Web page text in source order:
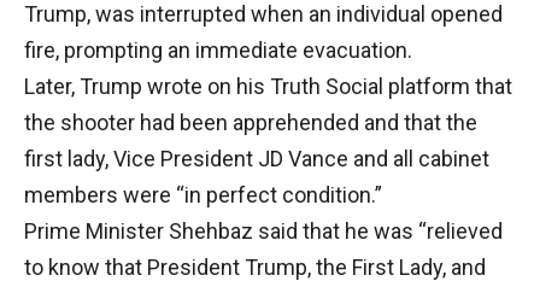
Trump, was interrupted when an individual opened
fire, prompting an immediate evacuation.
Later, Trump wrote on his Truth Social platform that
the shooter had been apprehended and that the
first lady, Vice President JD Vance and all cabinet
members were “in perfect condition.”
Prime Minister Shehbaz said that he was “relieved
to know that President Trump, the First Lady, and